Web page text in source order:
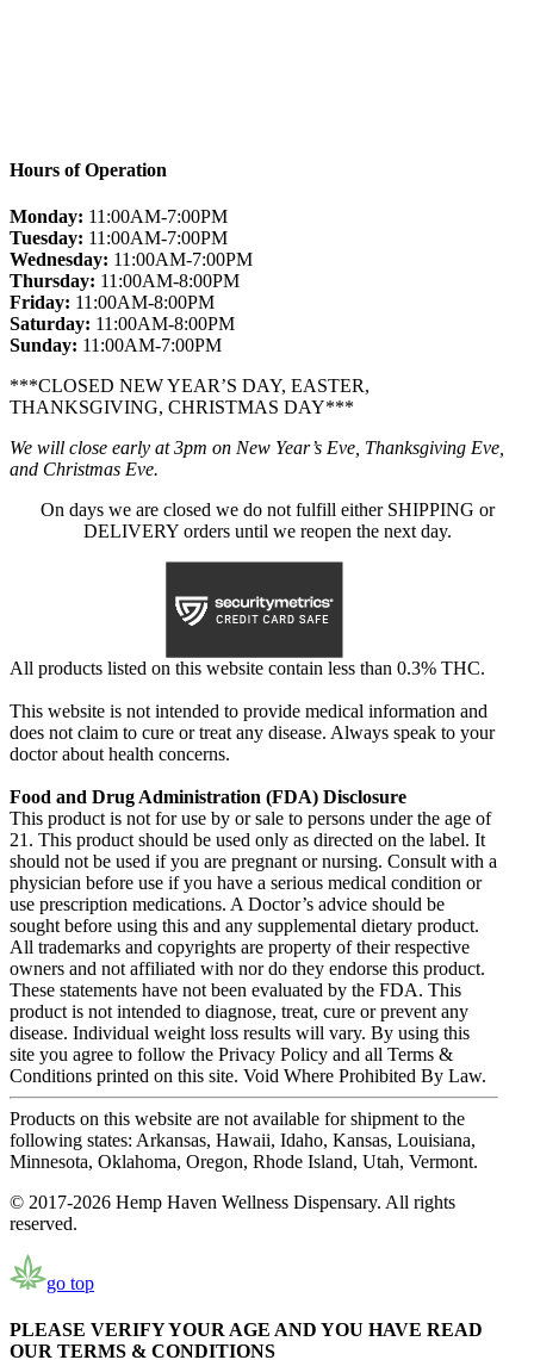
Hours of Operation
Monday: 11:00AM-7:00PM
Tuesday: 11:00AM-7:00PM
Wednesday: 11:00AM-7:00PM
Thursday: 11:00AM-8:00PM
Friday: 11:00AM-8:00PM
Saturday: 11:00AM-8:00PM
Sunday: 11:00AM-7:00PM
***CLOSED NEW YEAR’S DAY, EASTER,
THANKSGIVING, CHRISTMAS DAY***
We will close early at 3pm on New Year’s Eve, Thanksgiving Eve,
and Christmas Eve.
On days we are closed we do not fulfill either SHIPPING or
DELIVERY orders until we reopen the next day.
All products listed on this website contain less than 0.3% THC.
This website is not intended to provide medical information and
does not claim to cure or treat any disease. Always speak to your
doctor about health concerns.
Food and Drug Administration (FDA) Disclosure
This product is not for use by or sale to persons under the age of
21. This product should be used only as directed on the label. It
should not be used if you are pregnant or nursing. Consult with a
physician before use if you have a serious medical condition or
use prescription medications. A Doctor’s advice should be
sought before using this and any supplemental dietary product.
All trademarks and copyrights are property of their respective
owners and not affiliated with nor do they endorse this product.
These statements have not been evaluated by the FDA. This
product is not intended to diagnose, treat, cure or prevent any
disease. Individual weight loss results will vary. By using this
site you agree to follow the Privacy Policy and all Terms &
Conditions printed on this site. Void Where Prohibited By Law.
Products on this website are not available for shipment to the
following states: Arkansas, Hawaii, Idaho, Kansas, Louisiana,
Minnesota, Oklahoma, Oregon, Rhode Island, Utah, Vermont.
© 2017-2026 Hemp Haven Wellness Dispensary. All rights
reserved.
go top
PLEASE VERIFY YOUR AGE AND YOU HAVE READ
OUR TERMS & CONDITIONS